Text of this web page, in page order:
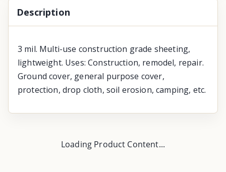
Description
3 mil. Multi-use construction grade sheeting,
lightweight. Uses: Construction, remodel, repair.
Ground cover, general purpose cover,
protection, drop cloth, soil erosion, camping, etc.
Loading Product Content...